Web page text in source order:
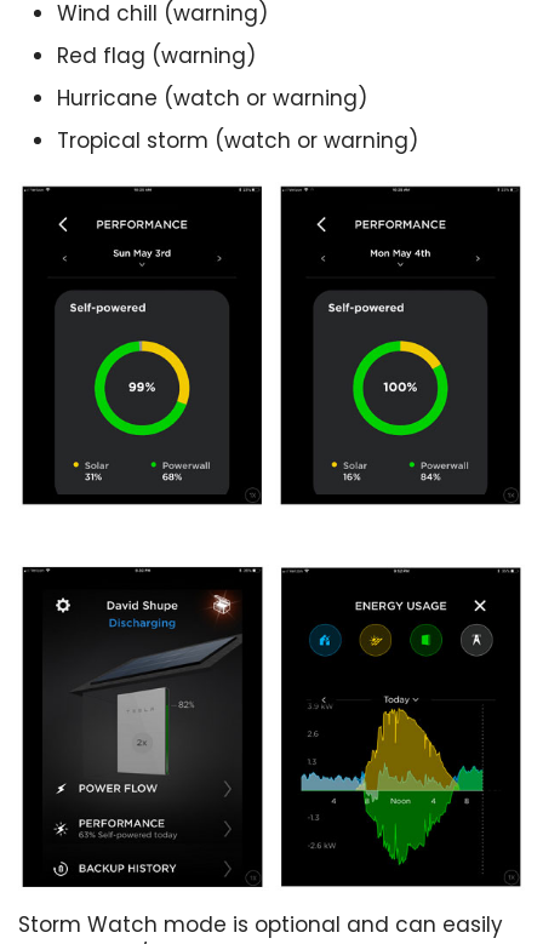
Wind chill (warning)
Red flag (warning)
Hurricane (watch or warning)
Tropical storm (watch or warning)
Storm Watch mode is optional and can easily